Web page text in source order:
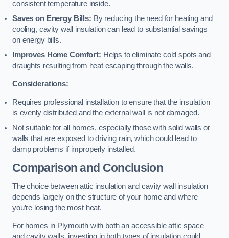
consistent temperature inside.
Saves on Energy Bills: By reducing the need for heating and
cooling, cavity wall insulation can lead to substantial savings
on energy bills.
Improves Home Comfort: Helps to eliminate cold spots and
draughts resulting from heat escaping through the walls.
Considerations:
Requires professional installation to ensure that the insulation
is evenly distributed and the external wall is not damaged.
Not suitable for all homes, especially those with solid walls or
walls that are exposed to driving rain, which could lead to
damp problems if improperly installed.
Comparison and Conclusion
The choice between attic insulation and cavity wall insulation
depends largely on the structure of your home and where
you’re losing the most heat.
For homes in Plymouth with both an accessible attic space